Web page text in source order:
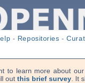
- Repositories -
to learn more about
out this brief survey. It